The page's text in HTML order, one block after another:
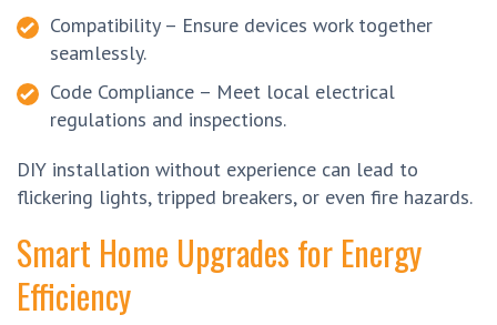
Compatibility – Ensure devices work together
seamlessly.
Code Compliance – Meet local electrical
regulations and inspections.
DIY installation without experience can lead to
flickering lights, tripped breakers, or even fire hazards.
Smart Home Upgrades for Energy
Efficiency